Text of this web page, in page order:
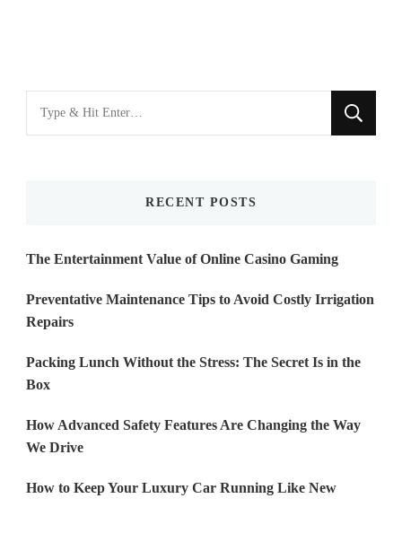
for
RECENT POSTS
The Entertainment Value of Online Casino Gaming
Preventative Maintenance Tips to Avoid Costly Irrigation
Repairs
Packing Lunch Without the Stress: The Secret Is in the
Box
How Advanced Safety Features Are Changing the Way
We Drive
How to Keep Your Luxury Car Running Like New